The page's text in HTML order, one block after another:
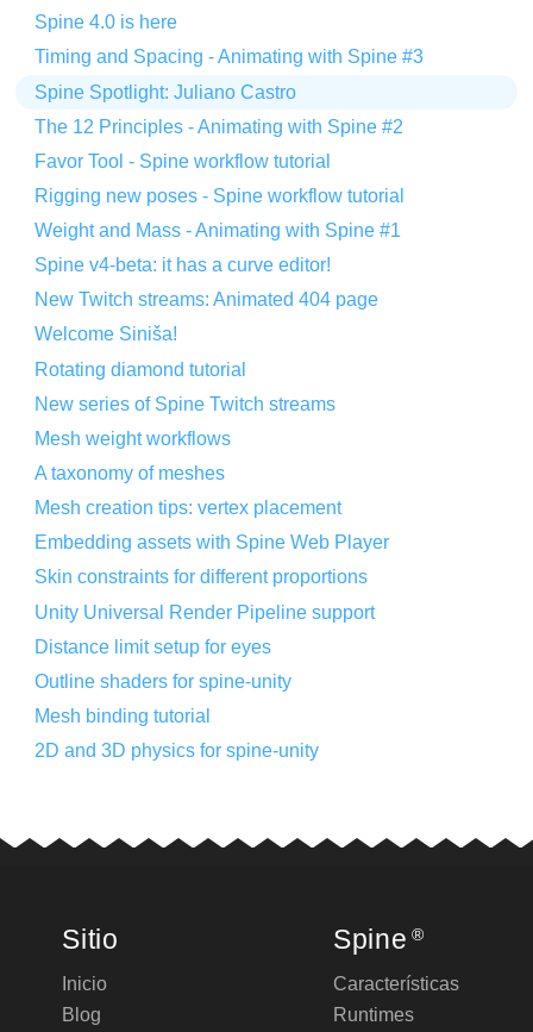
Spine 4.0 is here
Timing and Spacing - Animating with Spine #3
Spine Spotlight: Juliano Castro
The 12 Principles - Animating with Spine #2
Favor Tool - Spine workflow tutorial
Rigging new poses - Spine workflow tutorial
Weight and Mass - Animating with Spine #1
Spine v4-beta: it has a curve editor!
New Twitch streams: Animated 404 page
Welcome Siniša!
Rotating diamond tutorial
New series of Spine Twitch streams
Mesh weight workflows
A taxonomy of meshes
Mesh creation tips: vertex placement
Embedding assets with Spine Web Player
Skin constraints for different proportions
Unity Universal Render Pipeline support
Distance limit setup for eyes
Outline shaders for spine-unity
Mesh binding tutorial
2D and 3D physics for spine-unity
Sitio
Inicio
Blog
Spine ®
Características
Runtimes